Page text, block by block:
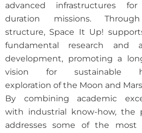
advanced infrastructures
duration missions.
structure, Space It Up!
fundamental research and
development, promoting a
vision for sustainable
exploration of the Moon and
By combining academic
with industrial know-how, the
addresses some of the most